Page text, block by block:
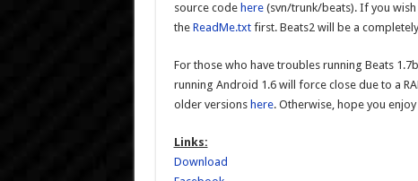
source code here(svn/trunk/beats). If you wish
the ReadMe.txtfirst. Beats2 will be a
For those who have troubles running Beats
running Android 1.6 will force close due to a
older versions here. Otherwise, hope you
Links:
Download